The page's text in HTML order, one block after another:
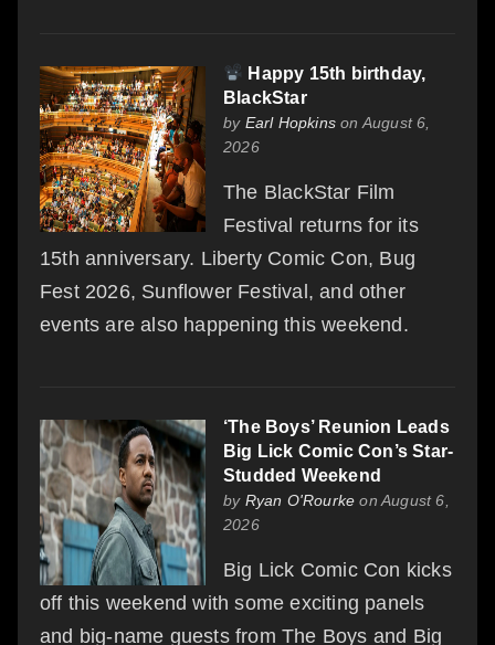
Happy 15th birthday,
BlackStar
by Earl Hopkins on August 6,
2026
The BlackStar Film
Festival returns for its
15th anniversary. Liberty Comic Con, Bug
Fest 2026, Sunflower Festival, and other
events are also happening this weekend.
‘The Boys’ Reunion Leads
Big Lick Comic Con’s Star-
Studded Weekend
by Ryan O'Rourke on August 6,
2026
Big Lick Comic Con kicks
off this weekend with some exciting panels
and big-name guests from The Boys and Big